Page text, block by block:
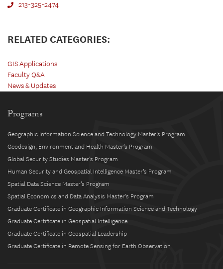
213-325-2474
RELATED CATEGORIES:
GIS Applications
Faculty Q&A
News & Updates
Programs
Geographic Information Science and Technology Master’s Program
Geodesign, Environment and Health Master’s Program
Global Security Studies Master’s Program
Human Security and Geospatial Intelligence Master’s Program
Spatial Data Science Master’s Program
Spatial Economics and Data Analysis Master’s Program
Graduate Certificate in Geographic Information Science and Technology
Graduate Certificate in Geospatial Intelligence
Graduate Certificate in Geospatial Leadership
Graduate Certificate in Remote Sensing for Earth Observation